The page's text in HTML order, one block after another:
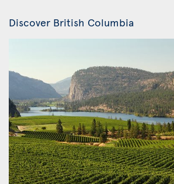
Discover British Columbia